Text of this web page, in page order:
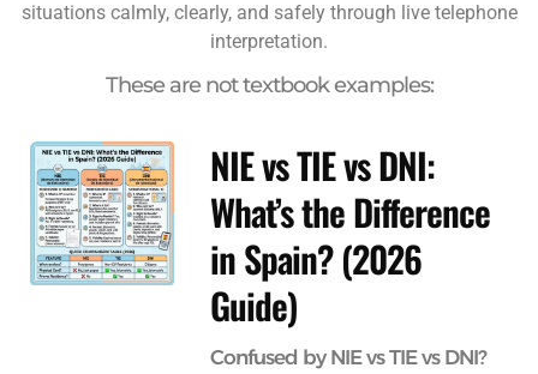
situations calmly, clearly, and safely through live telephone
interpretation.
These are not textbook examples:
NIE vs TIE vs DNI:
What’s the Difference
in Spain? (2026
Guide)
Confused by NIE vs TIE vs DNI?